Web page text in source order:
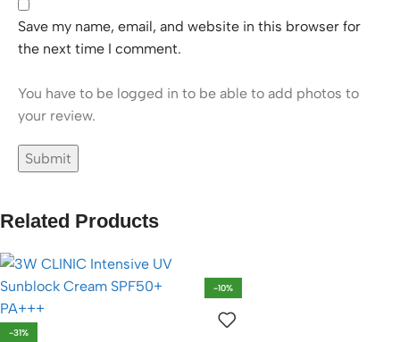
Save my name, email, and website in this browser for
the next time I comment.
You have to be logged in to be able to add photos to
your review.
Related Products
-31%
-10%